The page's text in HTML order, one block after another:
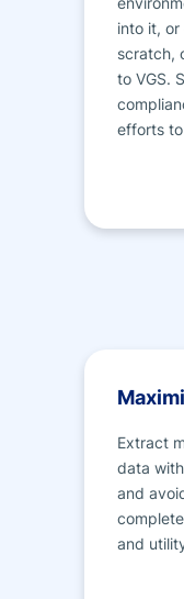
into it, or
scratch,
to VGS.
efforts
Extract
data
and
and